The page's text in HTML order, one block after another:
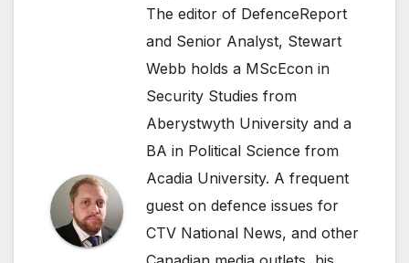
The editor of DefenceReport
and Senior Analyst, Stewart
Webb holds a MScEcon in
Security Studies from
Aberystwyth University and a
BA in Political Science from
Acadia University. A frequent
guest on defence issues for
CTV National News, and other